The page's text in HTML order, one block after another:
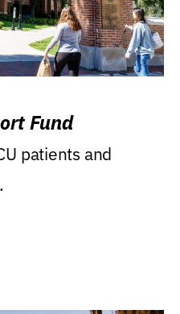
Fund
patients and